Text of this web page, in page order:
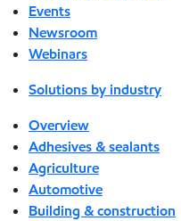
Events
Newsroom
Webinars
Solutions by industry
Overview
Adhesives & sealants
Agriculture
Automotive
Building & construction